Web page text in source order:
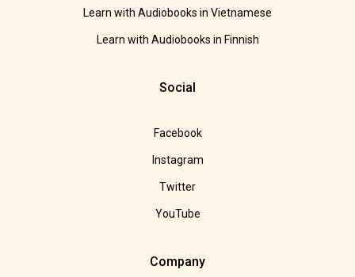
Learn with Audiobooks in Vietnamese
Learn with Audiobooks in Finnish
Social
Facebook
Instagram
Twitter
YouTube
Company